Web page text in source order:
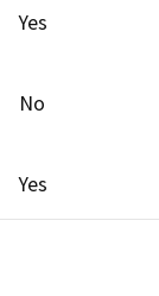
Yes
No
Yes